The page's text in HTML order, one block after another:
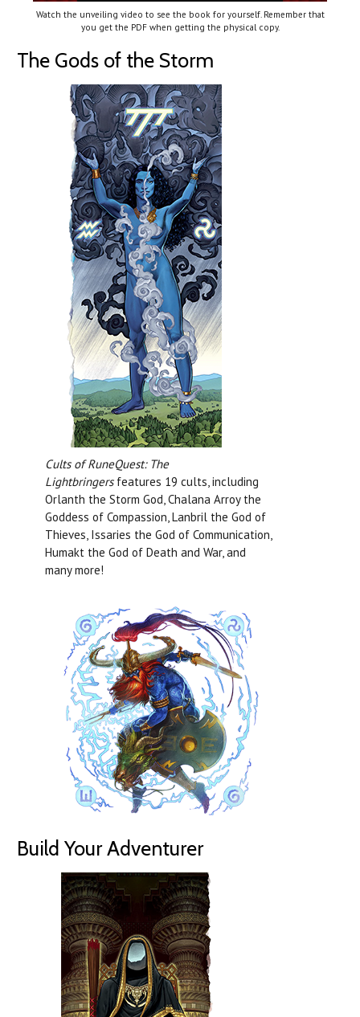
Watch the unveiling video to see the book for yourself. Remember that
you get the PDF when getting the physical copy.
The Gods of the Storm
Cults of RuneQuest: The
Lightbringersfeatures 19 cults, including
Orlanth the Storm God, Chalana Arroy the
Goddess of Compassion, Lanbril the God of
Thieves, Issaries the God of Communication,
Humakt the God of Death and War, and
many more!
Build Your Adventurer